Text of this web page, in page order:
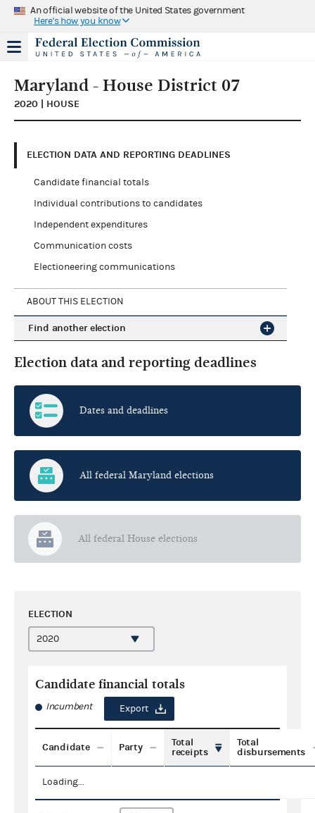
An official website of the United States government
Here's how you know
Maryland - House District 07
2020 | HOUSE
ELECTION DATA AND REPORTING DEADLINES
Candidate financial totals
Individual contributions to candidates
Independent expenditures
Communication costs
Electioneering communications
ABOUT THIS ELECTION
Find another election
Election data and reporting deadlines
Dates and deadlines
All federal Maryland elections
All federal House elections
ELECTION
Candidate financial totals
Incumbent Export
Candidate Party
Total
receipts
Total
disbursements
Loading...